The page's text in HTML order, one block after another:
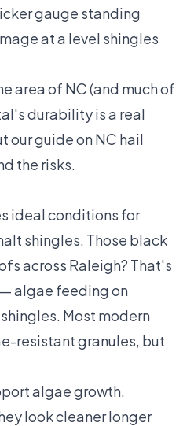
gauge standing
at a level shingles
area of NC (and much of
durability is a real
our guide onNC hail
the risks.
ideal conditions for
shingles. Those black
across Raleigh? That's
algae feeding on
Most modern
resistant granules, but
algae growth.
look cleaner longer